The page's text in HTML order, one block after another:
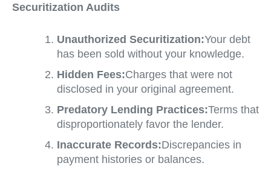
Securitization Audits
Unauthorized Securitization:Your debt
has been sold without your knowledge.
Hidden Fees:Charges that were not
disclosed in your original agreement.
Predatory Lending Practices:Terms that
disproportionately favor the lender.
Inaccurate Records:Discrepancies in
payment histories or balances.